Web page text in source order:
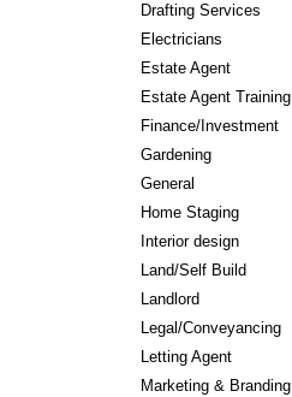
Drafting Services
Electricians
Estate Agent
Estate Agent Training
Finance/Investment
Gardening
General
Home Staging
Interior design
Land/Self Build
Landlord
Legal/Conveyancing
Letting Agent
Marketing & Branding